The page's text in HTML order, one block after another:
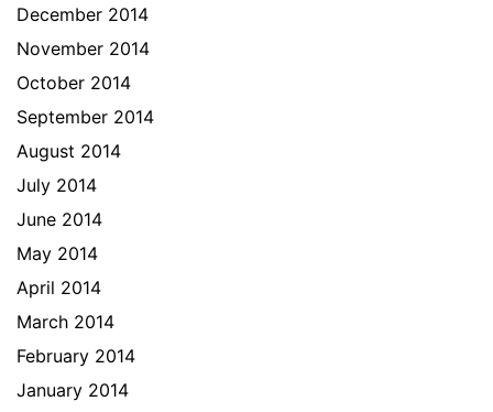
December 2014
November 2014
October 2014
September 2014
August 2014
July 2014
June 2014
May 2014
April 2014
March 2014
February 2014
January 2014